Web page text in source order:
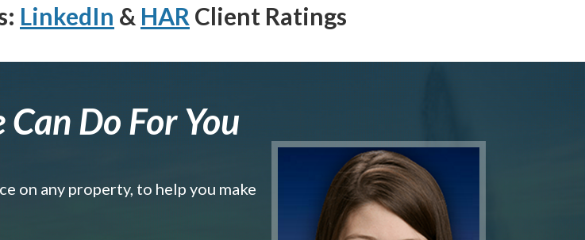
LinkedIn & HAR Client Ratings
Do For You
on any property, to help you make